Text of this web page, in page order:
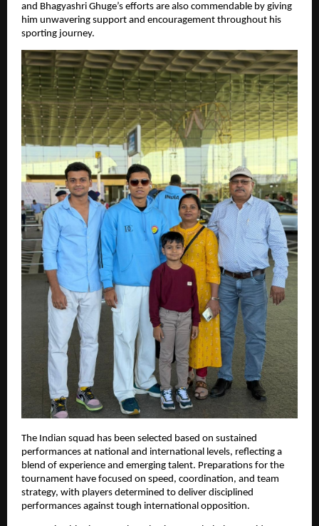
and Bhagyashri Ghuge’s efforts are also commendable by giving
him unwavering support and encouragement throughout his
sporting journey.
The Indian squad has been selected based on sustained
performances at national and international levels, reflecting a
blend of experience and emerging talent. Preparations for the
tournament have focused on speed, coordination, and team
strategy, with players determined to deliver disciplined
performances against tough international opposition.